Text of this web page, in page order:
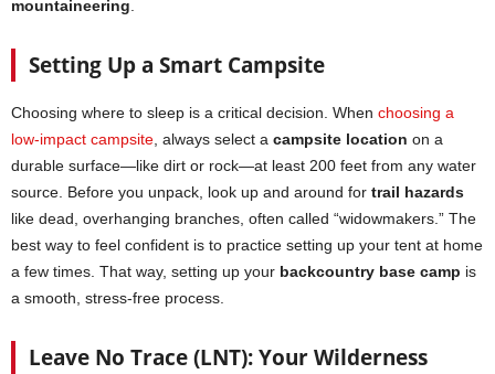
mountaineering.
Setting Up a Smart Campsite
Choosing where to sleep is a critical decision. When choosing a
low-impact campsite, always select a campsite location on a
durable surface—like dirt or rock—at least 200 feet from any water
source. Before you unpack, look up and around for trail hazards
like dead, overhanging branches, often called “widowmakers.” The
best way to feel confident is to practice setting up your tent at home
a few times. That way, setting up your backcountry base camp is
a smooth, stress-free process.
Leave No Trace (LNT): Your Wilderness